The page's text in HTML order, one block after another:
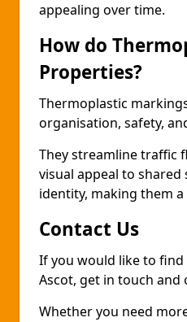
appealing over time.
How do
Properties?
Thermoplastic
organisation, safety,
They streamline traffic
visual appeal to shared
identity, making them
Contact Us
If you would like to
Ascot, get in touch and
Whether you need